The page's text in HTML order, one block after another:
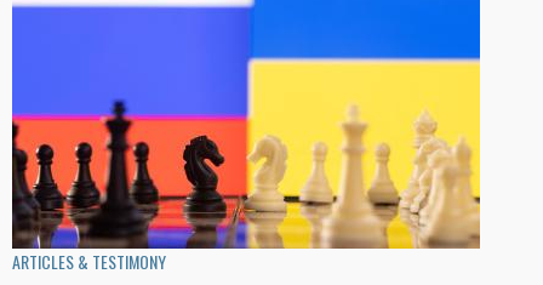
ARTICLES & TESTIMONY